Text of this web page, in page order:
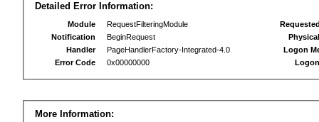
Detailed Error Information:
Module
RequestFilteringModule
Notification
BeginRequest
Handler
PageHandlerFactory-Integrated-4.0
Error Code
0x00000000
Logon
More Information: